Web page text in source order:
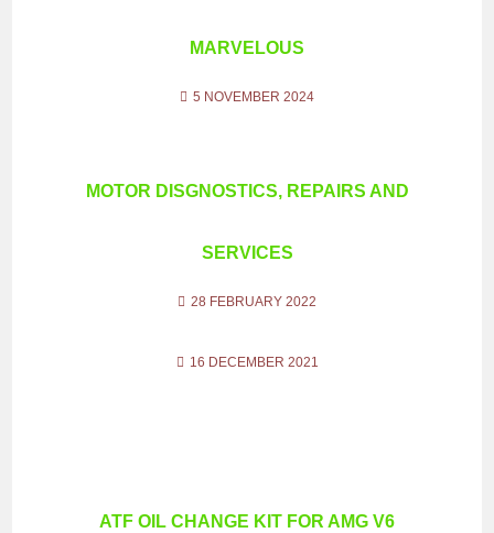
MARVELOUS
5 NOVEMBER 2024
MOTOR DISGNOSTICS, REPAIRS AND
SERVICES
28 FEBRUARY 2022
16 DECEMBER 2021
ATF OIL CHANGE KIT FOR AMG V6